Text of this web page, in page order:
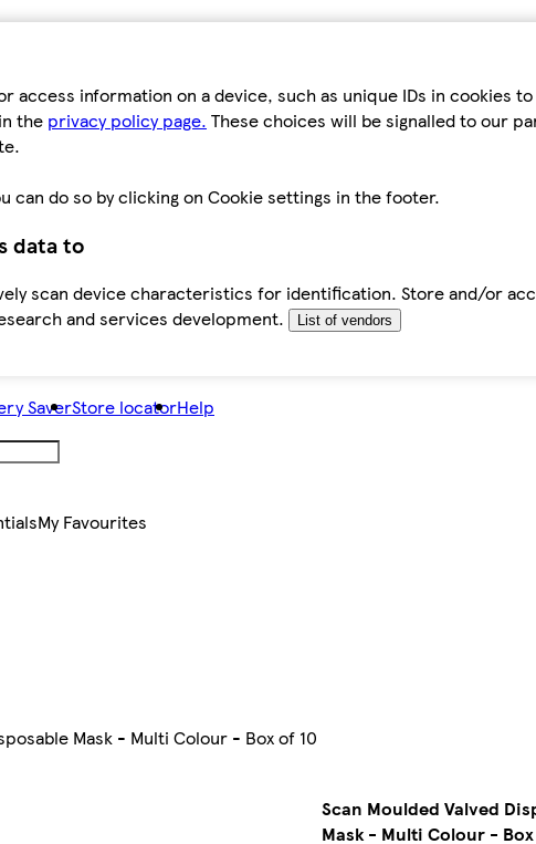
access information on a device, such as unique IDs in cookies
the privacy policy page. These choices will be signalled to our
can do so by clicking on Cookie settings in the footer.
data to
scan device characteristics for identification. Store and/or
and services development.
List of vendors
SaverStore locatorHelp
My Favourites
Mask - Multi Colour - Box of 10
Scan Moulded Valved
Mask - Multi Colour -